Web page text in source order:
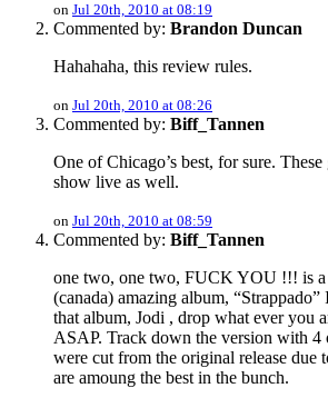
on Jul 20th, 2010 at 08:19
Commented by: Brandon Duncan
Hahahaha, this review rules.
on Jul 20th, 2010 at 08:26
Commented by: Biff_Tannen
One of Chicago’s best, for sure.
show live as well.
on Jul 20th, 2010 at 08:59
Commented by: Biff_Tannen
one two, one two, FUCK YOU !!! is a
(canada) amazing album, “Strappado”
that album, Jodi , drop what ever you
ASAP. Track down the version with 4
were cut from the original release due
are amoung the best in the bunch.